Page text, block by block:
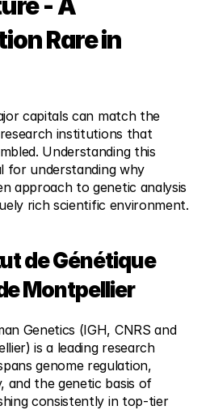
Rare in
capitals can match the
institutions that
Understanding this
for understanding why
approach to genetic analysis
rich scientific environment.
de Génétique
Montpellier
Genetics (IGH, CNRS and
is a leading research
genome regulation,
and the genetic basis of
consistently in top-tier